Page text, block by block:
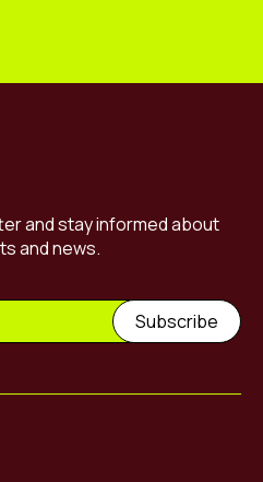
and stay informed about
and news.